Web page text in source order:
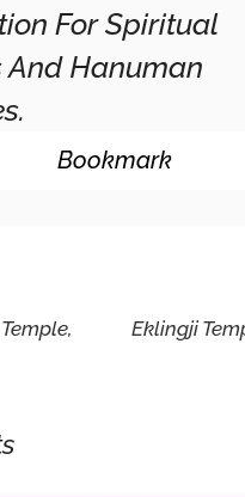
For Spiritual
And Hanuman
Bookmark
Eklingji